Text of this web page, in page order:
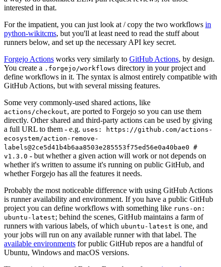
interested in that.
For the impatient, you can just look at / copy the two workflows in
python-wikitcms, but you'll at least need to read the stuff about
runners below, and set up the necessary API key secret.
Forgejo Actions works very similarly to GitHub Actions, by design.
You create a .forgejo/workflows directory in your project and
define workflows in it. The syntax is almost entirely compatible with
GitHub Actions, but with several missing features.
Some very commonly-used shared actions, like
actions/checkout, are ported to Forgejo so you can use them
directly. Other shared and third-party actions can be used by giving
a full URL to them - e.g. uses: https://github.com/actions-
ecosystem/action-remove-
labels@2ce5d41b4b6aa8503e285553f75ed56e0a40bae0 #
v1.3.0 - but whether a given action will work or not depends on
whether it's written to assume it's running on public GitHub, and
whether Forgejo has all the features it needs.
Probably the most noticeable difference with using GitHub Actions
is runner availability and environment. If you have a public GitHub
project you can define workflows with something like runs-on:
ubuntu-latest; behind the scenes, GitHub maintains a farm of
runners with various labels, of which ubuntu-latest is one, and
your jobs will run on any available runner with that label. The
available environments for public GitHub repos are a handful of
Ubuntu, Windows and macOS versions.